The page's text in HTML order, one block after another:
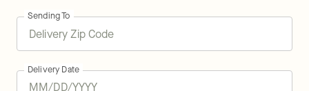
Sending To
Delivery Date